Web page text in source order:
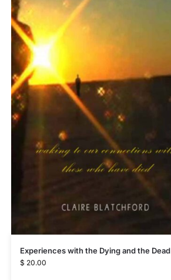
Experiences with the Dying and the Dead
$ 20.00